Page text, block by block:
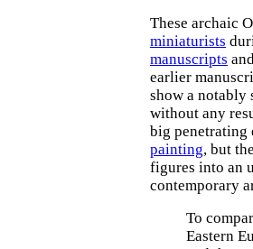
These archaic
miniaturists
manuscripts
earlier
show a notably
without any
big
painting, but
figures into an
contemporary
To
Eastern